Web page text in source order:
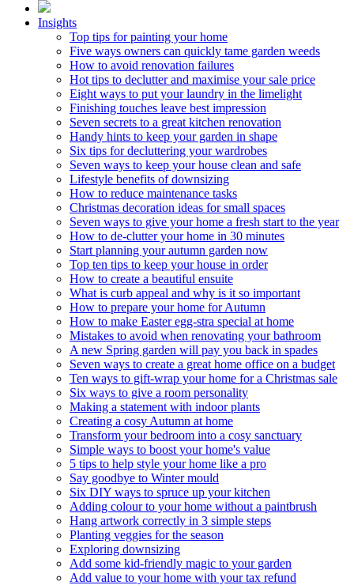
Insights
Top tips for painting your home
Five ways owners can quickly tame garden weeds
How to avoid renovation failures
Hot tips to declutter and maximise your sale price
Eight ways to put your laundry in the limelight
Finishing touches leave best impression
Seven secrets to a great kitchen renovation
Handy hints to keep your garden in shape
Six tips for decluttering your wardrobes
Seven ways to keep your house clean and safe
Lifestyle benefits of downsizing
How to reduce maintenance tasks
Christmas decoration ideas for small spaces
Seven ways to give your home a fresh start to the year
How to de-clutter your home in 30 minutes
Start planning your autumn garden now
Top ten tips to keep your house in order
How to create a beautiful ensuite
What is curb appeal and why is it so important
How to prepare your home for Autumn
How to make Easter egg-stra special at home
Mistakes to avoid when renovating your bathroom
A new Spring garden will pay you back in spades
Seven ways to create a great home office on a budget
Ten ways to gift-wrap your home for a Christmas sale
Six ways to give a room personality
Making a statement with indoor plants
Creating a cosy Autumn at home
Transform your bedroom into a cosy sanctuary
Simple ways to boost your home's value
5 tips to help style your home like a pro
Say goodbye to Winter mould
Six DIY ways to spruce up your kitchen
Adding colour to your home without a paintbrush
Hang artwork correctly in 3 simple steps
Planting veggies for the season
Exploring downsizing
Add some kid-friendly magic to your garden
Add value to your home with your tax refund